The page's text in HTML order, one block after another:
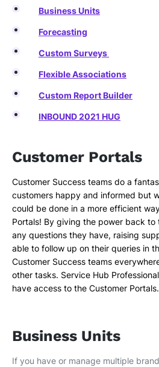
Business Units
Forecasting
Custom Surveys
Flexible Associations
Custom Report Builder
INBOUND 2021 HUG
Customer Portals
Customer Success teams do a
customers happy and informed but
could be done in a more efficient
Portals! By giving the power back to
any questions they have, raising
able to follow up on their queries in
Customer Success teams
other tasks. Service Hub
have access to the Customer Portals.
Business Units
If you have or manage multiple